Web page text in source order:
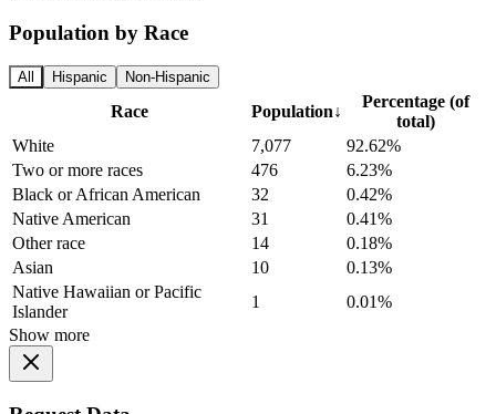
Population by Race
All Hispanic Non-Hispanic
Race Population↓
Percentage (of
total)
White
7,077
92.62%
Two or more races
476
6.23%
Black or African American
32
0.42%
Native American
31
0.41%
Other race
14
0.18%
Asian
10
0.13%
Native Hawaiian or Pacific
Islander
1
0.01%
Show more